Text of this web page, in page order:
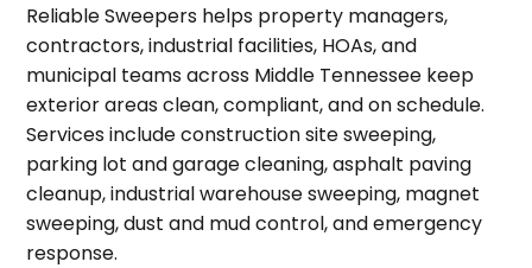
Reliable Sweepers helps property managers,
contractors, industrial facilities, HOAs, and
municipal teams across Middle Tennessee keep
exterior areas clean, compliant, and on schedule.
Services include construction site sweeping,
parking lot and garage cleaning, asphalt paving
cleanup, industrial warehouse sweeping, magnet
sweeping, dust and mud control, and emergency
response.